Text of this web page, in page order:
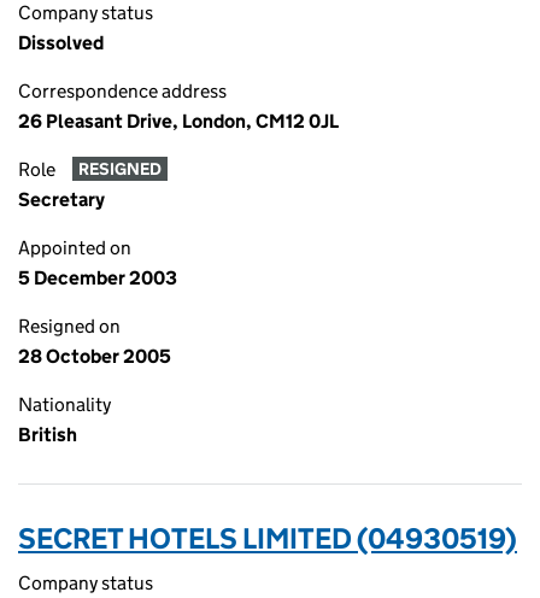
Company status
Dissolved
Correspondence address
26 Pleasant Drive, London, CM12 0JL
Role RESIGNED
Secretary
Appointed on
5 December 2003
Resigned on
28 October 2005
Nationality
British
SECRET HOTELS LIMITED (04930519)
Company status